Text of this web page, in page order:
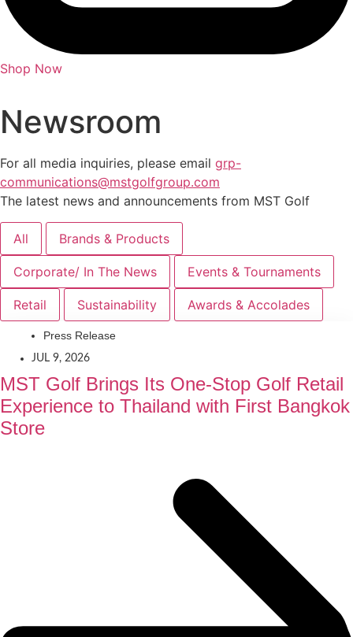
Shop Now
Newsroom
For all media inquiries, please email grp-
communications@mstgolfgroup.com
The latest news and announcements from MST Golf
All Brands & Products
Corporate/ In The News Events & Tournaments
Retail Sustainability Awards & Accolades
Press Release
JUL 9, 2026
MST Golf Brings Its One-Stop Golf Retail
Experience to Thailand with First Bangkok
Store